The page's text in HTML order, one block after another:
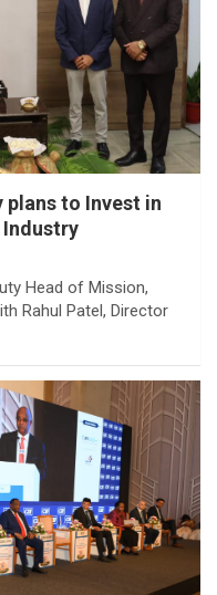
plans to Invest in
Industry
Head of Mission,
Rahul Patel, Director